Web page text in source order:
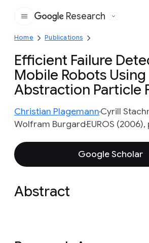
Google
Research
Home Publications
Efficient Failure
Mobile Robots
Abstraction Particle
Christian PlagemannCyrill
Wolfram BurgardEUROS
Google Scholar
Abstract